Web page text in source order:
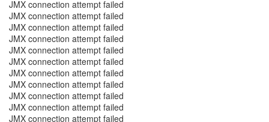
JMX connection attempt failed
JMX connection attempt failed
JMX connection attempt failed
JMX connection attempt failed
JMX connection attempt failed
JMX connection attempt failed
JMX connection attempt failed
JMX connection attempt failed
JMX connection attempt failed
JMX connection attempt failed
JMX connection attempt failed